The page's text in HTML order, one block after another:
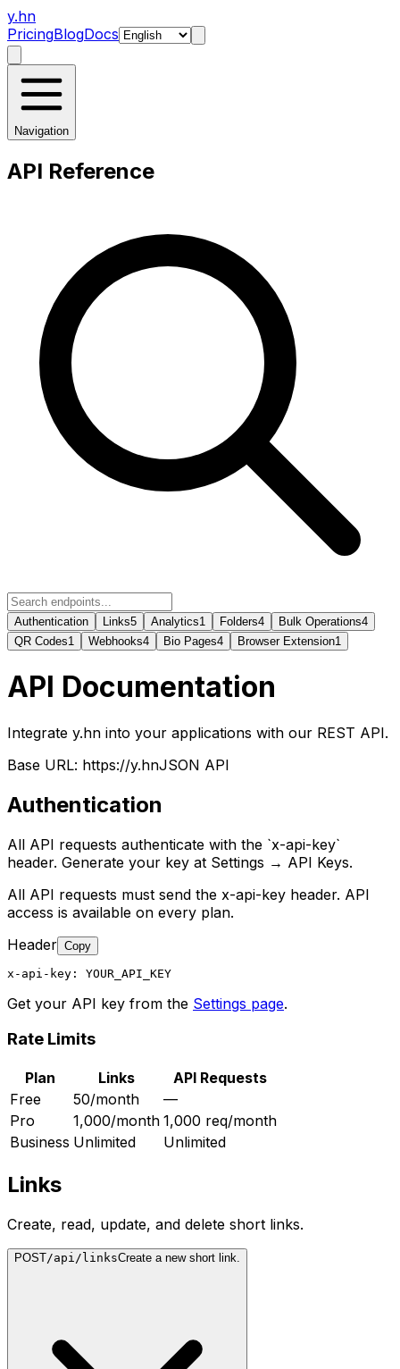
y.hn
PricingBlogDocs
Navigation
API Reference
Authentication Links5 Analytics1 Folders4 Bulk Operations4
QR Codes1 Webhooks4 Bio Pages4 Browser Extension1
API Documentation
Integrate y.hn into your applications with our REST API.
Base URL: https://y.hnJSON API
Authentication
All API requests authenticate with the `x-api-key`
header. Generate your key at Settings → API Keys.
All API requests must send the x-api-key header. API
access is available on every plan.
Header Copy
x-api-key: YOUR_API_KEY
Get your API key from the Settings page.
Rate Limits
Plan Links
API Requests
Free
50/month
—
Pro
1,000/month 1,000 req/month
Business Unlimited Unlimited
Links
Create, read, update, and delete short links.
POST/api/linksCreate a new short link.